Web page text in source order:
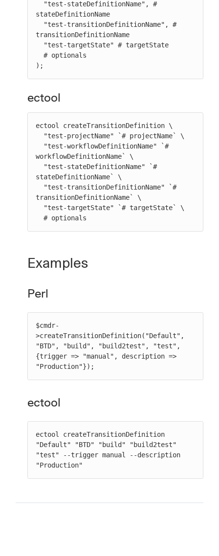
stateDefinitionName
transitionDefinitionName
);
ectool
ectool createTransitionDefinition \
workflowDefinitionName` \
stateDefinitionName` \
transitionDefinitionName` \
  # optionals
Examples
Perl
$cmdr-
>createTransitionDefinition("Default",
"BTD", "build", "build2test", "test",
{trigger => "manual", description =>
"Production"});
ectool
ectool createTransitionDefinition
"Default" "BTD" "build" "build2test"
"test" --trigger manual --description
"Production"